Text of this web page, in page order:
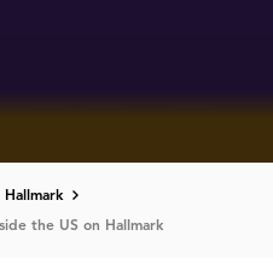
Hallmark
the US on Hallmark